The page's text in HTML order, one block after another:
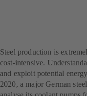
Steel production is
cost-intensive.
and exploit potential
2020, a major German